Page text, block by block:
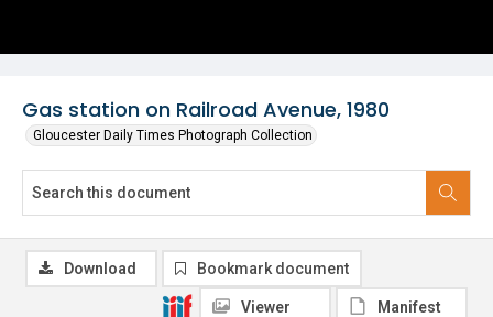
Gas station on Railroad Avenue, 1980
Gloucester Daily Times Photograph Collection
Download Bookmark document
Viewer Manifest